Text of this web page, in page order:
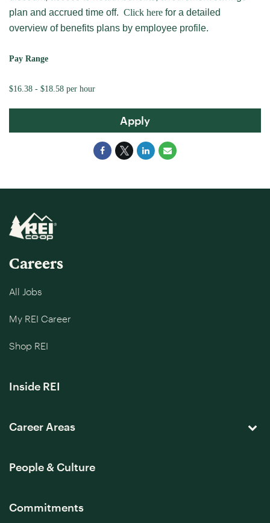
plan and accrued time off. Click here for a detailed
overview of benefits plans by employee profile.
Pay Range
$16.38 - $18.58 per hour
Apply
Careers
All Jobs
My REI Career
Shop REI
Inside REI
Career Areas
People & Culture
Commitments